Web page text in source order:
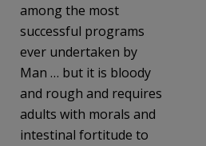
among the most
successful programs
ever undertaken by
Man … but it is bloody
and rough and requires
adults with morals and
intestinal fortitude to